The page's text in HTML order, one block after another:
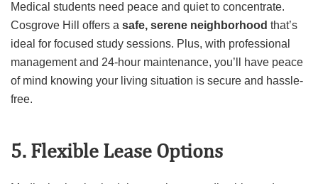
Medical students need peace and quiet to concentrate.
Cosgrove Hill offers a safe, serene neighborhood that’s
ideal for focused study sessions. Plus, with professional
management and 24-hour maintenance, you’ll have peace
of mind knowing your living situation is secure and hassle-
free.
5. Flexible Lease Options